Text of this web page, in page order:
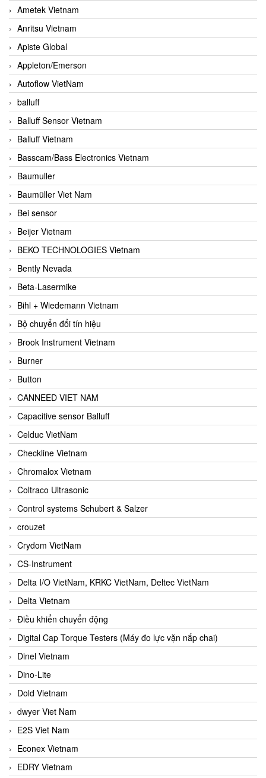
Ametek Vietnam
Anritsu Vietnam
Apiste Global
Appleton/Emerson
Autoflow VietNam
balluff
Balluff Sensor Vietnam
Balluff Vietnam
Basscam/Bass Electronics Vietnam
Baumuller
Baumüller Viet Nam
Bei sensor
Beijer Vietnam
BEKO TECHNOLOGIES Vietnam
Bently Nevada
Beta-Lasermike
Bihl + Wiedemann Vietnam
Bộ chuyển đổi tín hiệu
Brook Instrument Vietnam
Burner
Button
CANNEED VIET NAM
Capacitive sensor Balluff
Celduc VietNam
Checkline Vietnam
Chromalox Vietnam
Coltraco Ultrasonic
Control systems Schubert & Salzer
crouzet
Crydom VietNam
CS-Instrument
Delta I/O VietNam, KRKC VietNam, Deltec VietNam
Delta Vietnam
Điều khiển chuyển động
Digital Cap Torque Testers (Máy đo lực vặn nắp chai)
Dinel Vietnam
Dino-Lite
Dold Vietnam
dwyer Viet Nam
E2S Viet Nam
Econex Vietnam
EDRY Vietnam